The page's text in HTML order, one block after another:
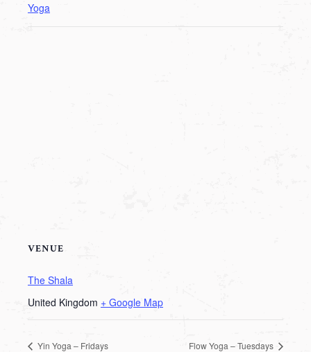
Yoga
VENUE
The Shala
United Kingdom + Google Map
Yin Yoga – Fridays Flow Yoga – Tuesdays